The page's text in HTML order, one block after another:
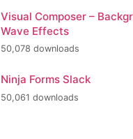
Visual Composer –
Wave Effects
50,078 downloads
Ninja Forms Slack
50,061 downloads